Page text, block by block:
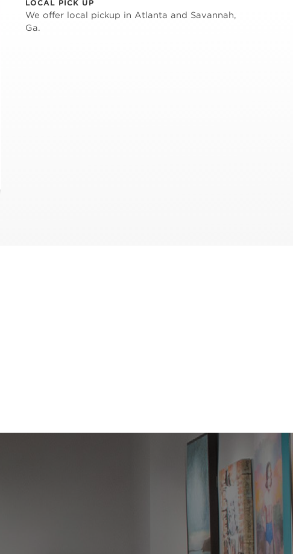
LOCAL PICK UP
We offer local pickup in Atlanta and Savannah,
Ga.